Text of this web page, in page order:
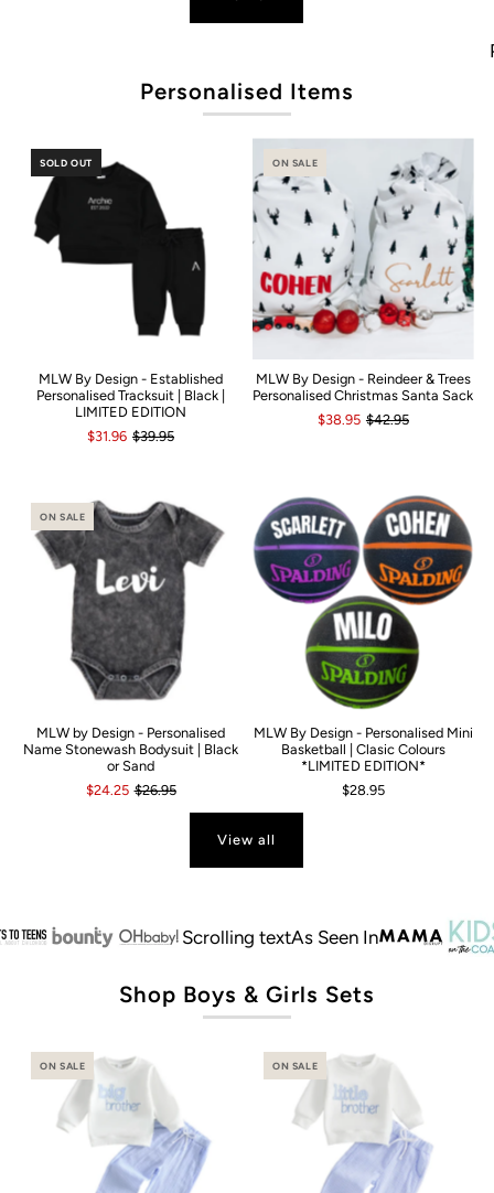
Personalised Items
SOLD OUT
MLW By Design - Established
Personalised Tracksuit | Black |
LIMITED EDITION
$31.96 $39.95
ON SALE
MLW By Design - Reindeer & Trees
Personalised Christmas Santa Sack
$38.95 $42.95
ON SALE
MLW by Design - Personalised
Name Stonewash Bodysuit | Black
or Sand
$24.25 $26.95
MLW By Design - Personalised Mini
Basketball | Clasic Colours
*LIMITED EDITION*
$28.95
View all
Scrolling textAs Seen In
Shop Boys & Girls Sets
ON SALE ON SALE